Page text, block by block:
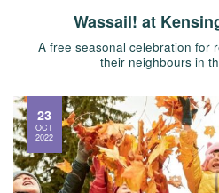
Wassail! at
A free seasonal celebration for
their neighbours in
23
OCT
2022